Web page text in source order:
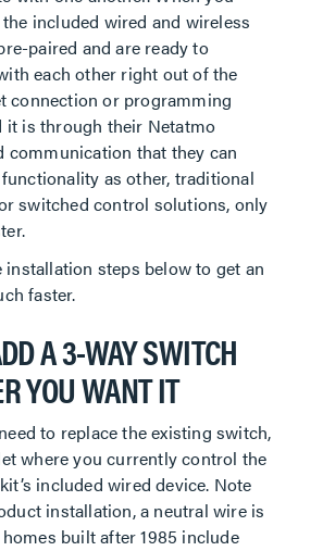
included wired and wireless
paired and are ready to
each other right out of the
connection or programming
it is through their Netatmo
communication that they can
as other, traditional
switched control solutions, only
installation steps below to get an
faster.
A 3-WAY SWITCH
YOU WANT IT
to replace the existing switch,
where you currently control the
included wired device. Note
installation, a neutral wire is
built after 1985 include